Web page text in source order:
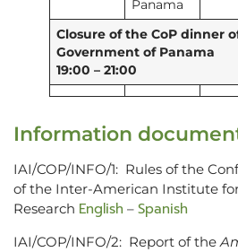
Panama
Closure of the CoP dinner
Government of Panama
19:00 – 21:00
Information
IAI/COP/INFO/1: Rules of the
of the Inter-American Institute
Research English – Spanish
IAI/COP/INFO/2: Report of the